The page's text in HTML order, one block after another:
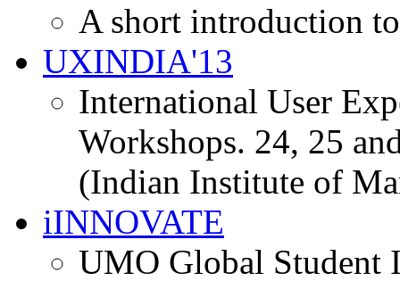
A short introduction
UXINDIA'13
International User
Workshops. 24, 25
(Indian Institute of
iINNOVATE
UMO Global Student